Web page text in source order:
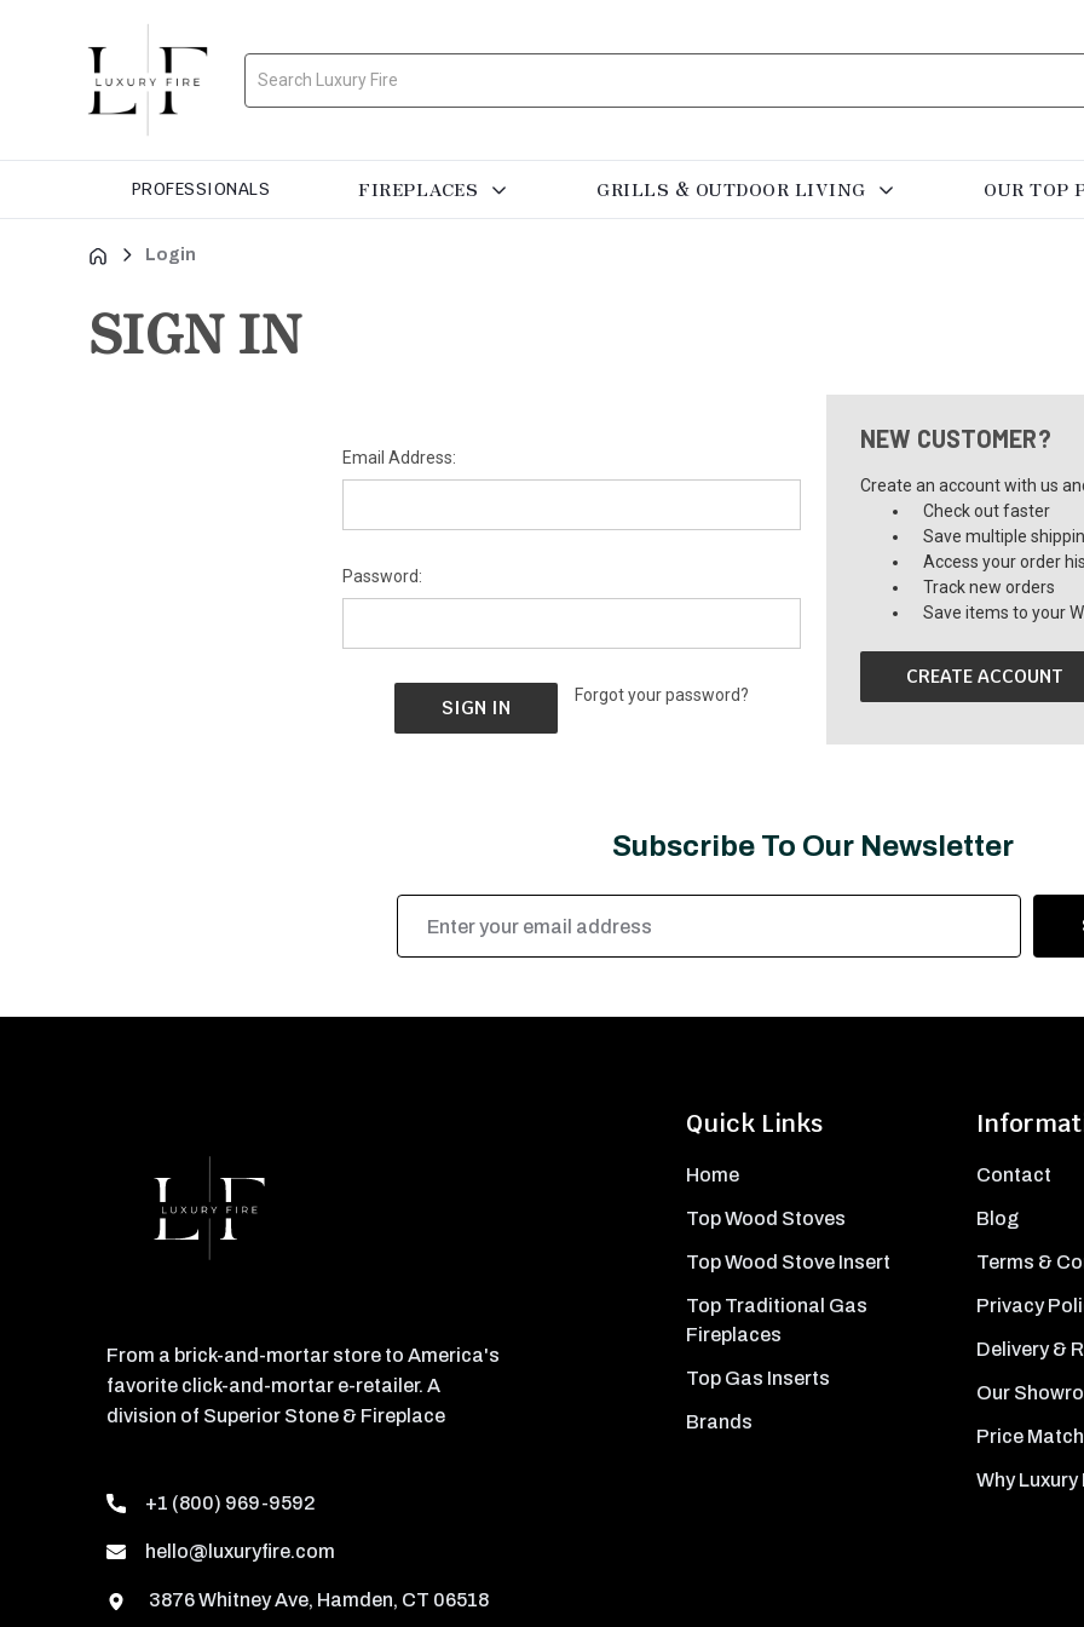
Search
PROFESSIONALS FIREPLACES GRILLS & OUTDOOR LIVING OUR TOP
Login
SIGN IN
Email Address:
Password:
Forgot your password?
NEW CUSTOMER?
Create an account with us
Check out faster
Save multiple
Access your order
Track new orders
Save items to your
CREATE ACCOUNT
Subscribe To Our Newsletter
Address
Quick Links
Home
Top Wood Stoves
Top Wood Stove Insert
Top Traditional Gas
Fireplaces
Top Gas Inserts
Brands
Contact
Blog
Terms &
Privacy
Delivery &
Our
Price
Why Luxury
From a brick-and-mortar store to America's
favorite click-and-mortar e-retailer. A
division of Superior Stone & Fireplace
+1 (800) 969-9592
hello@luxuryfire.com
3876 Whitney Ave, Hamden, CT 06518